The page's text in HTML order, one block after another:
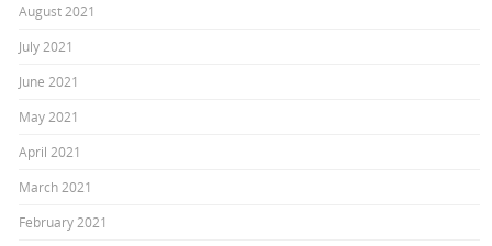
August 2021
July 2021
June 2021
May 2021
April 2021
March 2021
February 2021